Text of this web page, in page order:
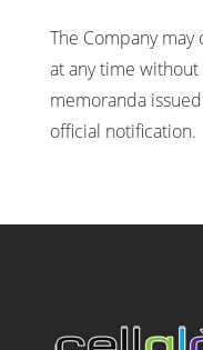
The Company
at any time
memoranda
official notification.